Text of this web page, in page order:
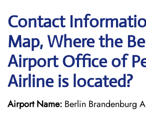
Contact
Map, Where the
Airport Office of
Airline is located?
Airport Name: Berlin Brandenburg